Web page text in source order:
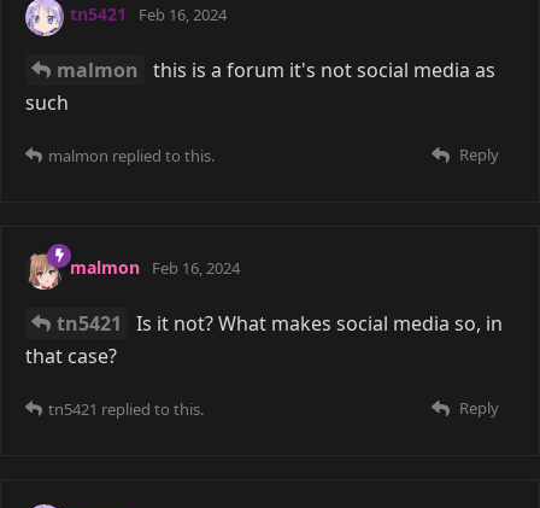
tn5421 Feb 16, 2024
malmon this is a forum it's not social media as
such
Reply
malmon replied to this.
malmon Feb 16, 2024
tn5421
Is it not? What makes social media so, in
that case?
Reply
tn5421 replied to this.